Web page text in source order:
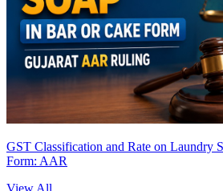
GST Classification and Rate on Laundry
Form: AAR
View All